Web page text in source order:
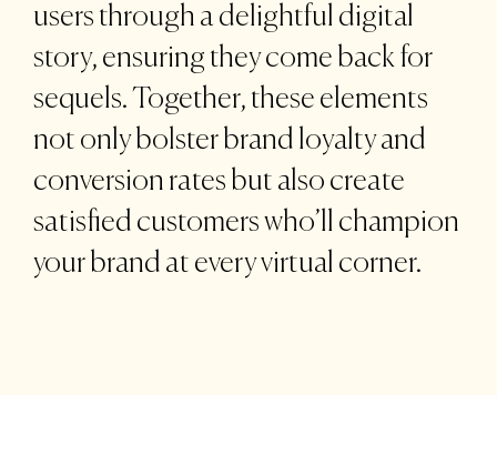
users through a delightful digital
story, ensuring they come back for
sequels. Together, these elements
not only bolster brand loyalty and
conversion rates but also create
satisfied customers who’ll champion
your brand at every virtual corner.